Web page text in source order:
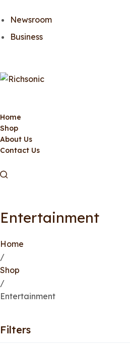
Newsroom
Business
Home
Shop
About Us
Contact Us
Entertainment
Home
/
Shop
/
Entertainment
Filters